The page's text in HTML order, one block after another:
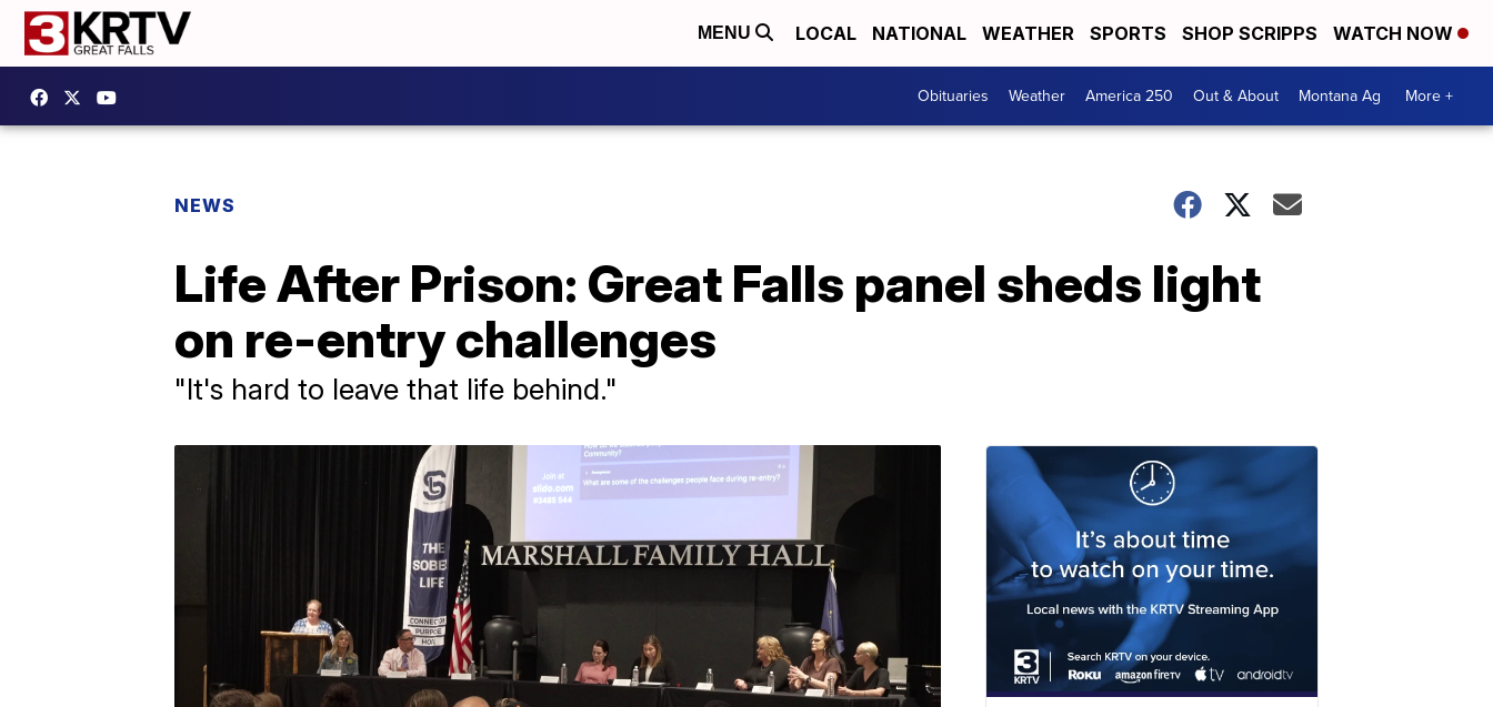
MENU LOCAL NATIONAL WEATHER SPORTS SHOP SCRIPPS WATCH NOW
Obituaries Weather America 250 Out & About Montana Ag More +
NEWS
Life After Prison: Great Falls panel sheds light
on re-entry challenges
"It's hard to leave that life behind."